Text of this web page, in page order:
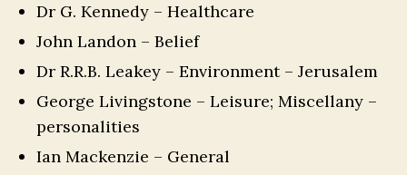
Dr G. Kennedy – Healthcare
John Landon – Belief
Dr R.R.B. Leakey – Environment – Jerusalem
George Livingstone – Leisure; Miscellany –
personalities
Ian Mackenzie – General